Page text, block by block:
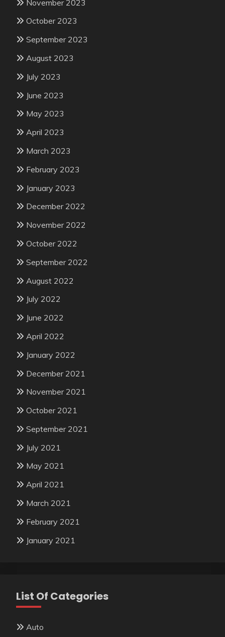
November 2023
October 2023
September 2023
August 2023
July 2023
June 2023
May 2023
April 2023
March 2023
February 2023
January 2023
December 2022
November 2022
October 2022
September 2022
August 2022
July 2022
June 2022
April 2022
January 2022
December 2021
November 2021
October 2021
September 2021
July 2021
May 2021
April 2021
March 2021
February 2021
January 2021
List Of Categories
Auto